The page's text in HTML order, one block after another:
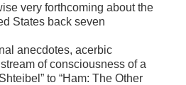
very forthcoming about the
States back seven
anecdotes, acerbic
of consciousness of a
to “Ham: The Other